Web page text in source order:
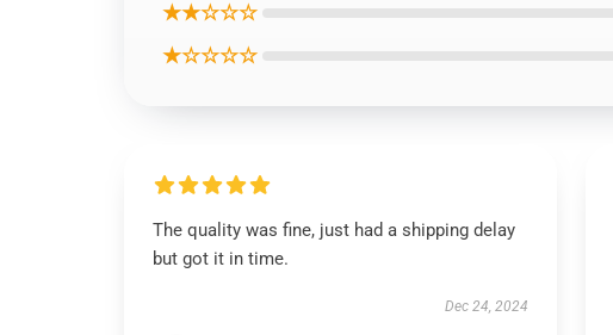
★★☆☆☆
★☆☆☆☆
The quality was fine, just had a shipping delay
but got it in time.
Dec 24, 2024